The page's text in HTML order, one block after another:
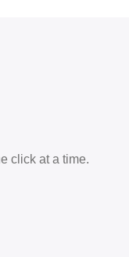
click at a time.